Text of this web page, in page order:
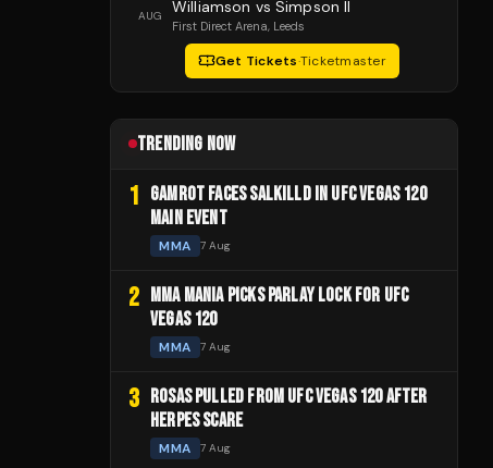
AUG Williamson vs Simpson II
First Direct Arena, Leeds
Get Tickets·Ticketmaster
TRENDING NOW
1 GAMROT FACES SALKILLD IN UFC VEGAS 120
MAIN EVENT
MMA 7 Aug
2 MMA MANIA PICKS PARLAY LOCK FOR UFC
VEGAS 120
MMA 7 Aug
3 ROSAS PULLED FROM UFC VEGAS 120 AFTER
HERPES SCARE
MMA 7 Aug